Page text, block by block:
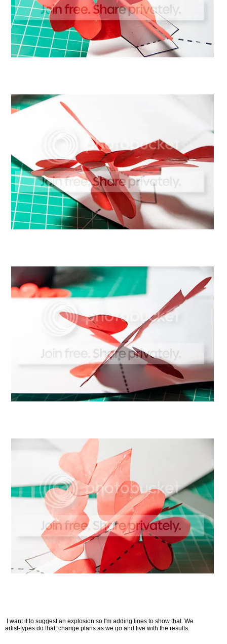
I want it to suggest an explosion so I'm adding lines to show that. We
artist-types do that, change plans as we go and live with the results.